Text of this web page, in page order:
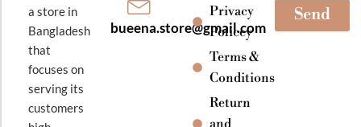
a store in
Bangladesh
that
focuses on
serving its
customers
bueena.store@gmail.com
Privacy
Policey
Terms &
Conditions
Return
Send